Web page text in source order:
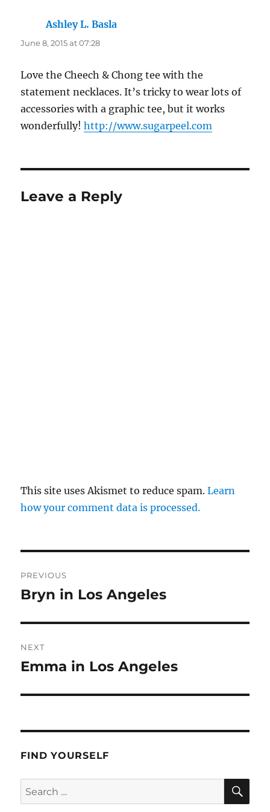
Ashley L. Basla
June 8, 2015 at 07:28
Love the Cheech & Chong tee with the
statement necklaces. It’s tricky to wear lots of
accessories with a graphic tee, but it works
wonderfully!http://www.sugarpeel.com
Leave a Reply
This site uses Akismet to reduce spam.Learn
how your comment data is processed.
navigation
PREVIOUS
Previous
Bryn in Los Angeles
NEXT
Next
Emma in Los Angeles
FIND YOURSELF
Search
for: